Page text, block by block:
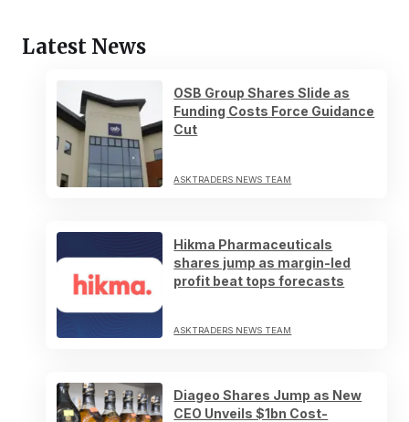
Latest News
OSB Group Shares Slide as
Funding Costs Force Guidance
Cut
ASKTRADERS NEWS TEAM
Hikma Pharmaceuticals
shares jump as margin-led
profit beat tops forecasts
ASKTRADERS NEWS TEAM
Diageo Shares Jump as New
CEO Unveils $1bn Cost-